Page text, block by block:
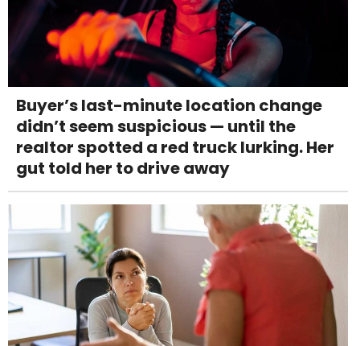
Buyer’s last-minute location change
didn’t seem suspicious — until the
realtor spotted a red truck lurking. Her
gut told her to drive away